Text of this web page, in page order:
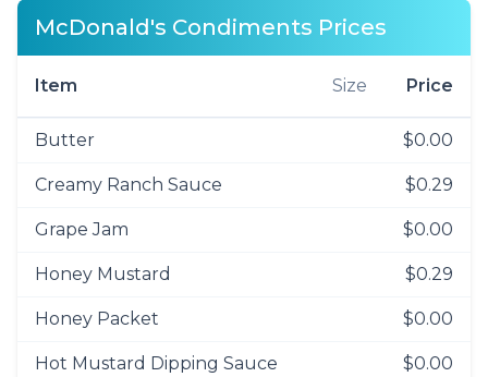
McDonald's Condiments Prices
Item Size Price
Butter $0.00
Creamy Ranch Sauce $0.29
Grape Jam $0.00
Honey Mustard $0.29
Honey Packet $0.00
Hot Mustard Dipping Sauce $0.00